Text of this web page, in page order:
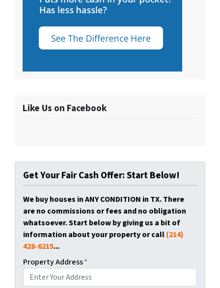
Like Us on Facebook
Get Your Fair Cash Offer: Start Below!
We buy houses in ANY CONDITION in TX. There
are no commissions or fees and no obligation
whatsoever. Start below by giving us a bit of
information about your property or call(214)
428-6215...
Property Address*